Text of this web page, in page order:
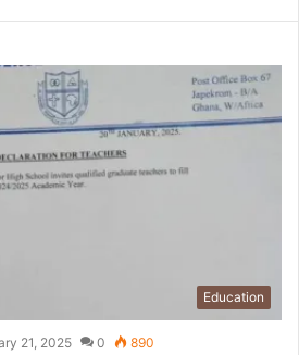
Education
21, 2025 0 890